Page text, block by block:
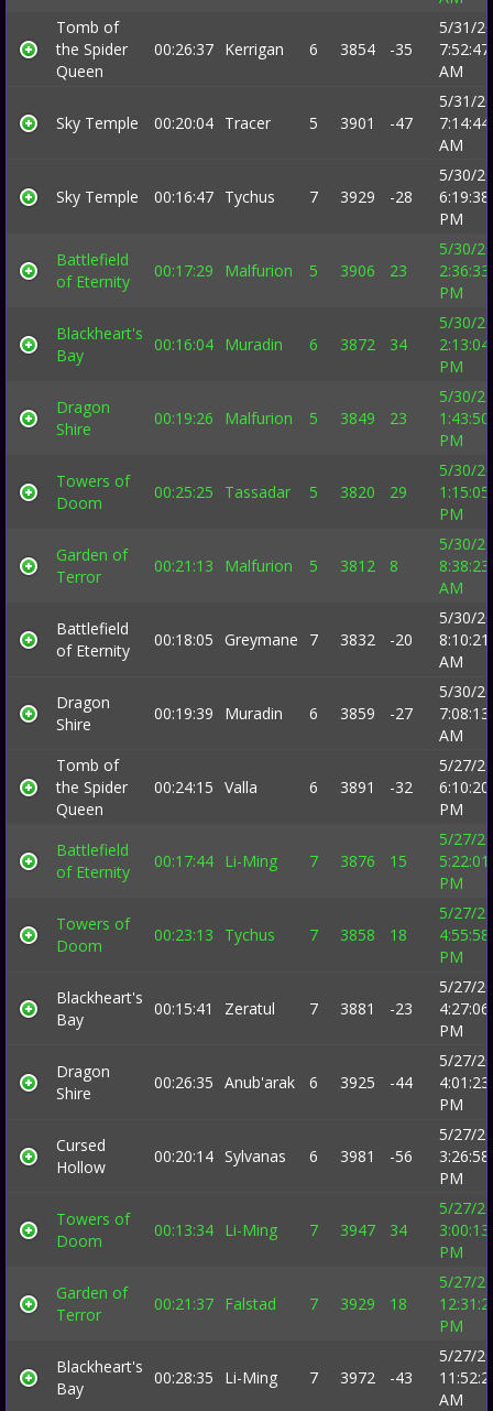
Tomb of
the Spider
Queen
00:26:37 Kerrigan 6 3854 -35
5/31/
7:52:47
AM
Sky Temple 00:20:04 Tracer 5 3901 -47
5/31/
7:14:44
AM
Sky Temple 00:16:47 Tychus 7 3929 -28
5/30/
6:19:38
PM
Battlefield
of Eternity
00:17:29 Malfurion 5 3906 23
5/30/
2:36:33
PM
Blackheart's
Bay
00:16:04 Muradin 6 3872 34
5/30/
2:13:04
PM
Dragon
Shire
00:19:26 Malfurion 5 3849 23
5/30/
1:43:50
PM
Towers of
Doom
00:25:25 Tassadar 5 3820 29
5/30/
1:15:05
PM
Garden of
Terror
00:21:13 Malfurion 5 3812 8
5/30/
8:38:23
AM
Battlefield
of Eternity
00:18:05 Greymane 7 3832 -20
5/30/
8:10:21
AM
Dragon
Shire
00:19:39 Muradin 6 3859 -27
5/30/
7:08:13
AM
Tomb of
the Spider
Queen
00:24:15 Valla 6 3891 -32
5/27/
6:10:20
PM
Battlefield
of Eternity
00:17:44 Li-Ming 7 3876 15
5/27/
5:22:01
PM
Towers of
Doom
00:23:13 Tychus 7 3858 18
5/27/
4:55:58
PM
Blackheart's
Bay
00:15:41 Zeratul 7 3881 -23
5/27/
4:27:06
PM
Dragon
Shire
00:26:35 Anub'arak 6 3925 -44
5/27/
4:01:23
PM
Cursed
Hollow
00:20:14 Sylvanas 6 3981 -56
5/27/
3:26:58
PM
Towers of
Doom
00:13:34 Li-Ming 7 3947 34
5/27/
3:00:13
PM
Garden of
Terror
00:21:37 Falstad 7 3929 18
5/27/
PM
Blackheart's
Bay
00:28:35 Li-Ming 7 3972 -43
5/27/
AM